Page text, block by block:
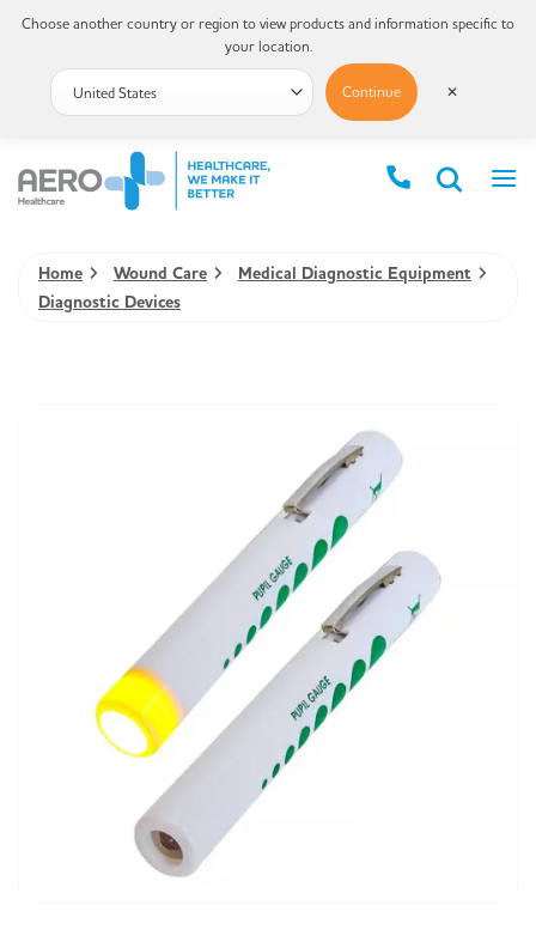
Home Wound Care
Medical Diagnostic Equipment
Diagnostic Devices
Choose another country or region to view products and information specific to
your location.
Continue ✕